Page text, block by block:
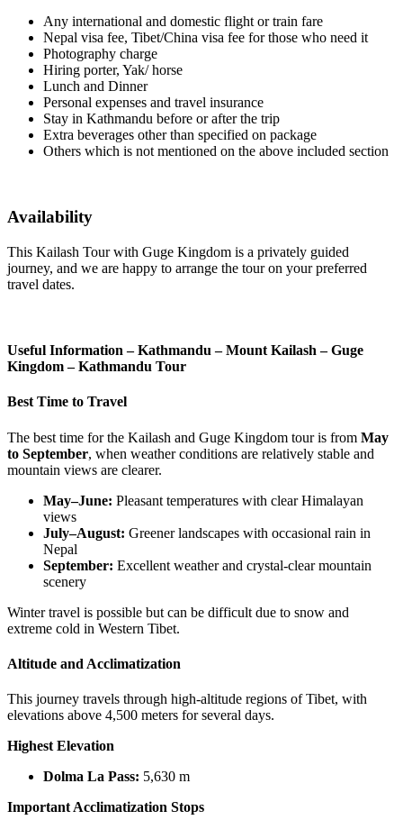
Any international and domestic flight or train fare
Nepal visa fee, Tibet/China visa fee for those who need it
Photography charge
Hiring porter, Yak/ horse
Lunch and Dinner
Personal expenses and travel insurance
Stay in Kathmandu before or after the trip
Extra beverages other than specified on package
Others which is not mentioned on the above included section
Availability
This Kailash Tour with Guge Kingdom is a privately guided
journey, and we are happy to arrange the tour on your preferred
travel dates.
Useful Information – Kathmandu – Mount Kailash – Guge
Kingdom – Kathmandu Tour
Best Time to Travel
The best time for the Kailash and Guge Kingdom tour is from May
to September, when weather conditions are relatively stable and
mountain views are clearer.
May–June: Pleasant temperatures with clear Himalayan
views
July–August: Greener landscapes with occasional rain in
Nepal
September: Excellent weather and crystal-clear mountain
scenery
Winter travel is possible but can be difficult due to snow and
extreme cold in Western Tibet.
Altitude and Acclimatization
This journey travels through high-altitude regions of Tibet, with
elevations above 4,500 meters for several days.
Highest Elevation
Dolma La Pass: 5,630 m
Important Acclimatization Stops